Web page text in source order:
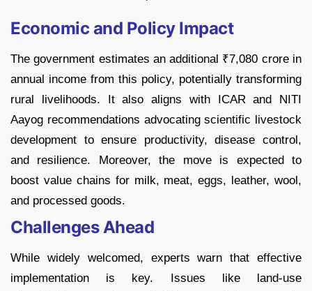
Economic and Policy Impact
The government estimates an additional ₹7,080 crore in
annual income from this policy, potentially transforming
rural livelihoods. It also aligns with ICAR and NITI
Aayog recommendations advocating scientific livestock
development to ensure productivity, disease control,
and resilience. Moreover, the move is expected to
boost value chains for milk, meat, eggs, leather, wool,
and processed goods.
Challenges Ahead
While widely welcomed, experts warn that effective
implementation is key. Issues like land-use